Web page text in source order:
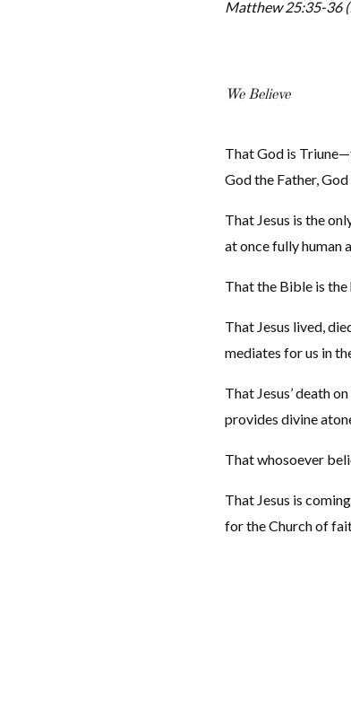
Matthew 25:35-36
We Believe
That God is
God the Father,
That Jesus is the
at once fully human
That the Bible is
That Jesus lived,
mediates for us in
That Jesus’ death
provides divine
That whosoever
That Jesus is
for the Church of